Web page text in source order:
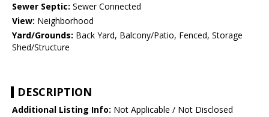
Sewer Septic: Sewer Connected
View: Neighborhood
Yard/Grounds: Back Yard, Balcony/Patio, Fenced, Storage
Shed/Structure
DESCRIPTION
Additional Listing Info: Not Applicable / Not Disclosed